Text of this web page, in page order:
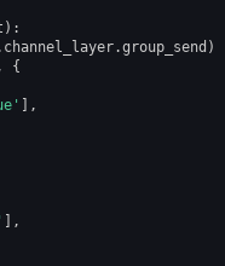
):
channel_layer.group_send )
{
],
],